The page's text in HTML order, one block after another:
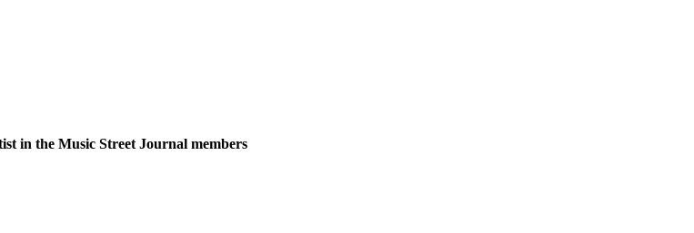
in the Music Street Journal members